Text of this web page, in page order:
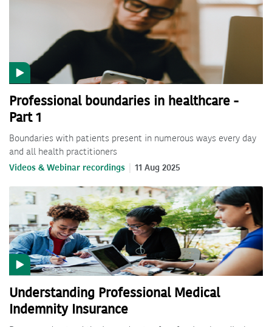
Professional boundaries in healthcare -
Part 1
Boundaries with patients present in numerous ways every day
and all health practitioners
Videos & Webinar recordings 11 Aug 2025
Understanding Professional Medical
Indemnity Insurance